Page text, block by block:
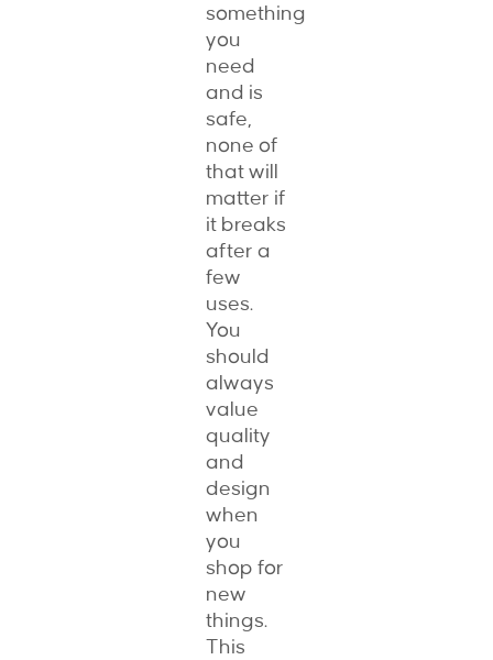
something
you
need
and is
safe,
none of
that will
matter if
it breaks
after a
few
uses.
You
should
always
value
quality
and
design
when
you
shop for
new
things.
This